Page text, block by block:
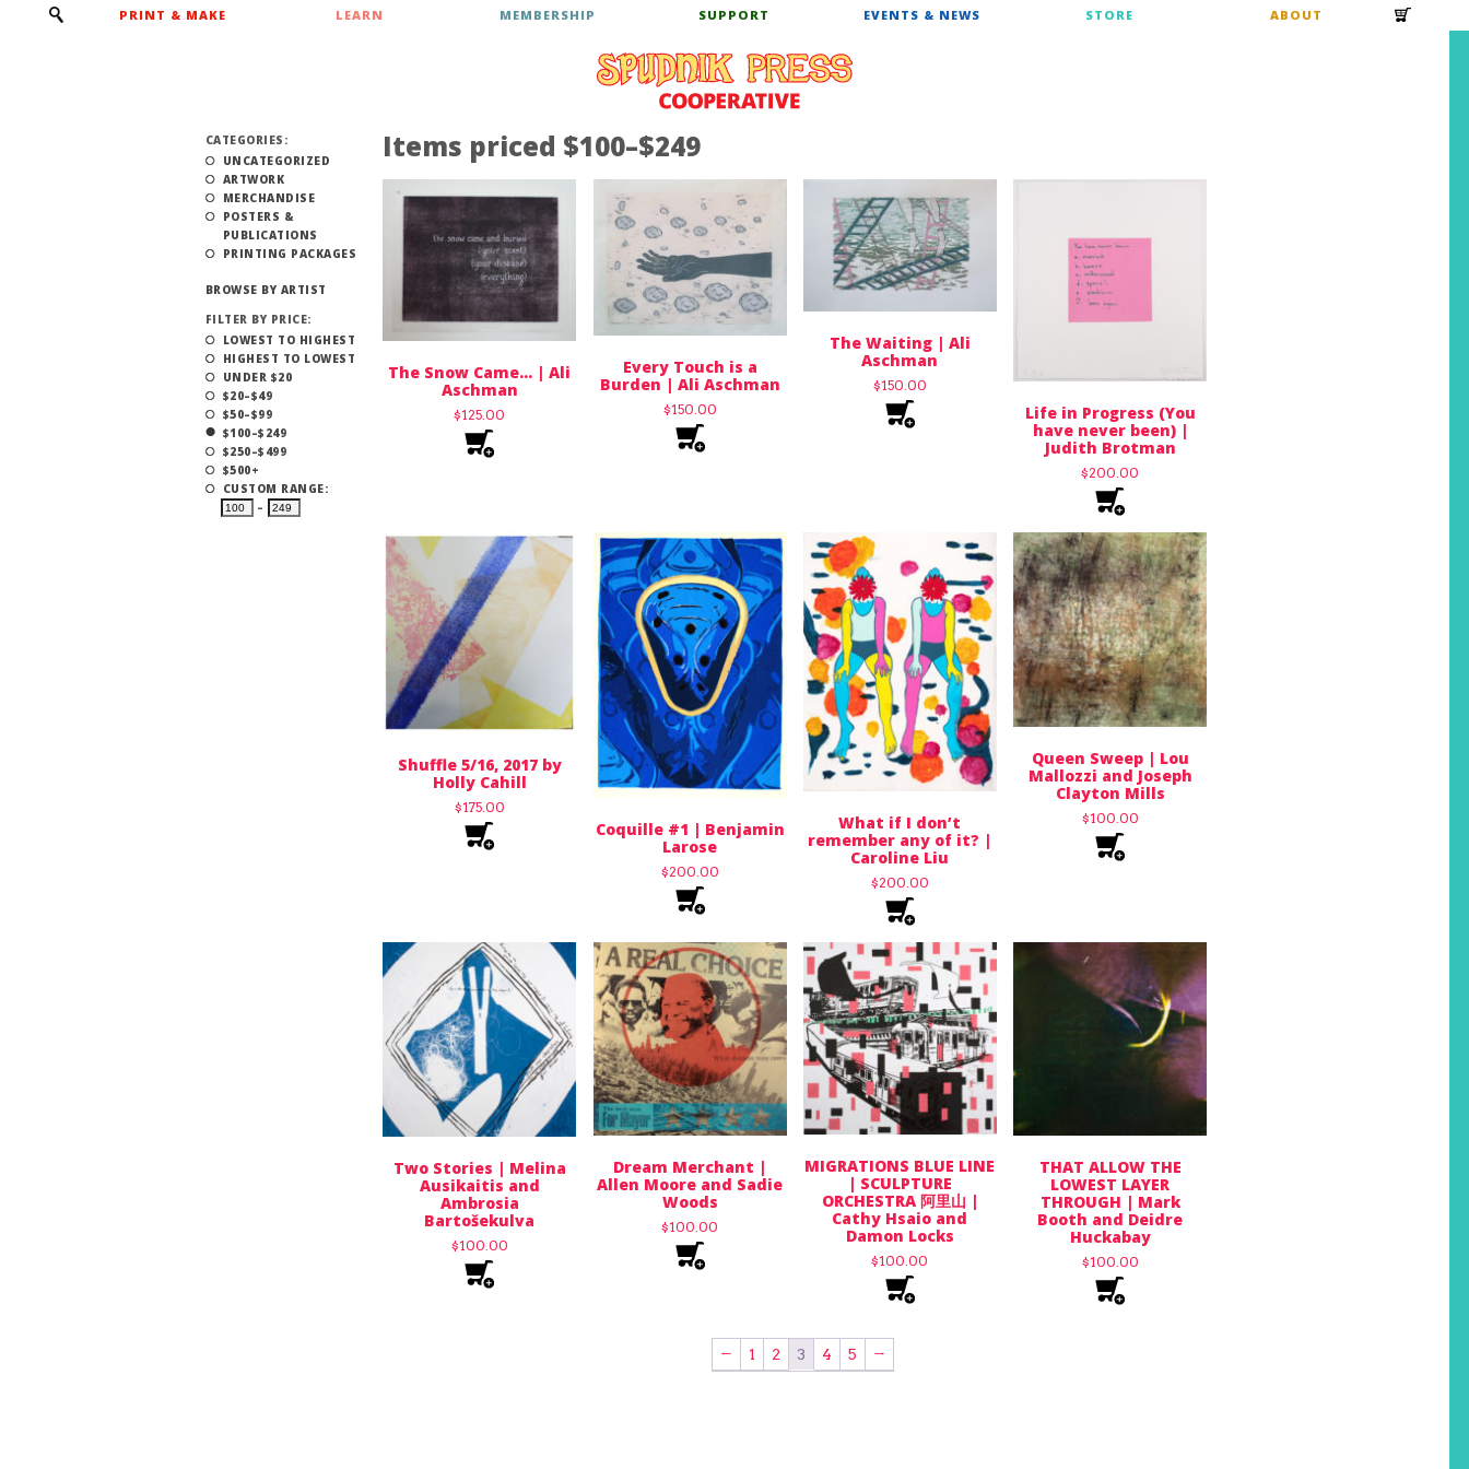
PRINT & MAKE LEARN MEMBERSHIP SUPPORT EVENTS & NEWS STORE ABOUT
CATEGORIES:
UNCATEGORIZED
ARTWORK
MERCHANDISE
POSTERS &
PUBLICATIONS
PRINTING PACKAGES
BROWSE BY ARTIST
FILTER BY PRICE:
LOWEST TO HIGHEST
HIGHEST TO LOWEST
UNDER $20
$20–$49
$50–$99
$100–$249
$250–$499
$500+
CUSTOM RANGE:
–
Items priced $100–$249
The Snow Came… | Ali
Aschman
$125.00
Every Touch is a
Burden | Ali Aschman
$150.00
The Waiting | Ali
Aschman
$150.00
Life in Progress (You
have never been) |
Judith Brotman
$200.00
Shuffle 5/16, 2017 by
Holly Cahill
$175.00
Coquille #1 | Benjamin
Larose
$200.00
What if I don’t
remember any of it? |
Caroline Liu
$200.00
Queen Sweep | Lou
Mallozzi and Joseph
Clayton Mills
$100.00
Two Stories | Melina
Ausikaitis and
Ambrosia
Bartošekulva
$100.00
Dream Merchant |
Allen Moore and Sadie
Woods
$100.00
MIGRATIONS BLUE LINE
| SCULPTURE
ORCHESTRA 阿里山 |
Cathy Hsaio and
Damon Locks
$100.00
THAT ALLOW THE
LOWEST LAYER
THROUGH | Mark
Booth and Deidre
Huckabay
$100.00
← 1 2 3 4 5 →